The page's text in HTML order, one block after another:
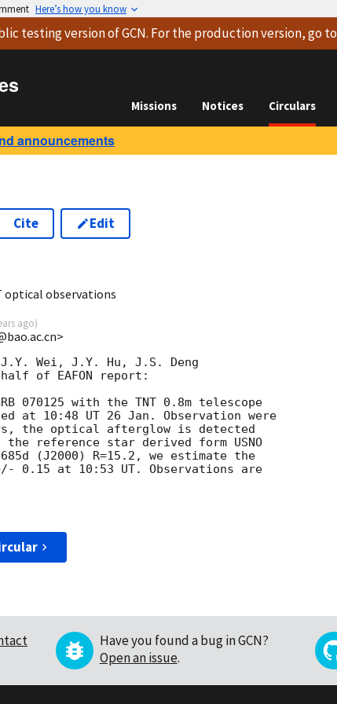
Here’s how you know
testing versionof GCN. For the production version, go to
Missions Notices Circulars
announcements
Cite Edit
optical observations
ago)
Wei, J.Y. Hu, J.S. Deng
of EAFON report:
070125 with the TNT 0.8m telescope
at 10:48 UT 26 Jan. Observation were
the optical afterglow is detected
reference star derived form USNO
(J2000) R=15.2, we estimate the
0.15 at 10:53 UT. Observations are
Have you found a bug in GCN?
Open an issue.